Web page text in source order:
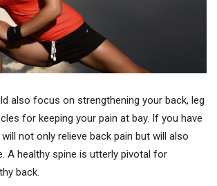
also focus on strengthening your back, leg
for keeping your pain at bay. If you have
not only relieve back pain but will also
A healthy spine is utterly pivotal for
back.